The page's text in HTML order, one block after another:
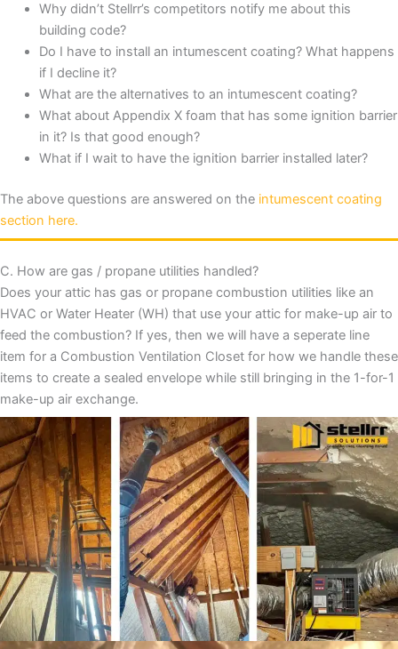
Why didn’t Stellrr’s competitors notify me about this
building code?
Do I have to install an intumescent coating? What happens
if I decline it?
What are the alternatives to an intumescent coating?
What about Appendix X foam that has some ignition barrier
in it? Is that good enough?
What if I wait to have the ignition barrier installed later?
The above questions are answered on the intumescent coating
section here.
C. How are gas / propane utilities handled?
Does your attic has gas or propane combustion utilities like an
HVAC or Water Heater (WH) that use your attic for make-up air to
feed the combustion? If yes, then we will have a seperate line
item for a Combustion Ventilation Closet for how we handle these
items to create a sealed envelope while still bringing in the 1-for-1
make-up air exchange.